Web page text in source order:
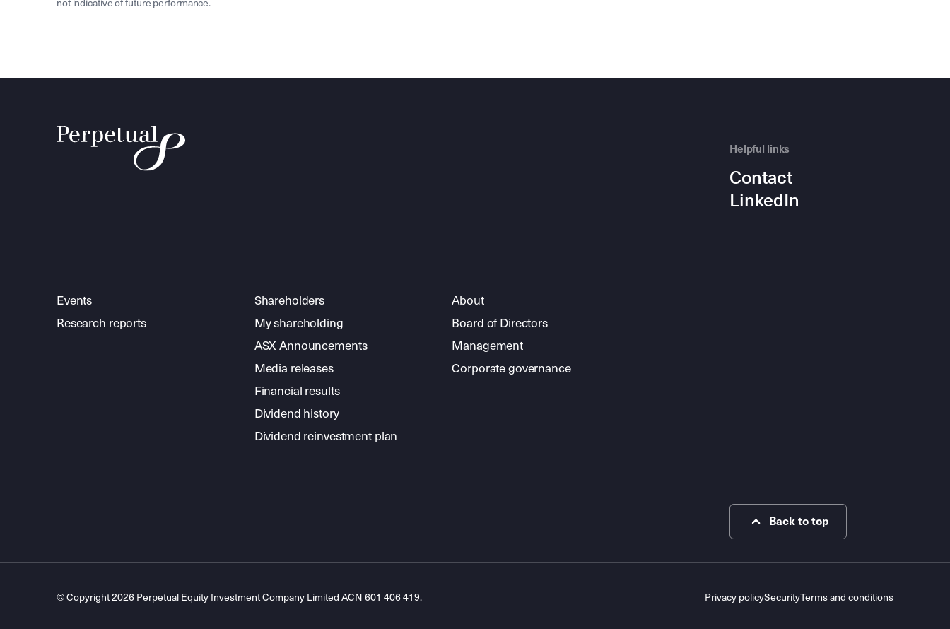
not indicative of future performance.
Events
Research reports
Shareholders
My shareholding
ASX Announcements
Media releases
Financial results
Dividend history
Dividend reinvestment plan
About
Board of Directors
Management
Corporate governance
Helpful links
Contact
LinkedIn
Back to top
© Copyright 2026 Perpetual Equity Investment Company Limited ACN 601 406 419. Privacy policySecurityTerms and conditions